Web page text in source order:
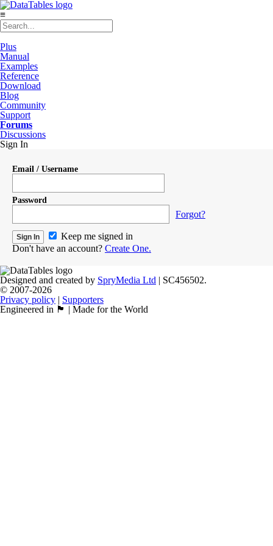
≡
Plus
Manual
Examples
Reference
Download
Blog
Community
Support
Forums
Discussions
Sign In
Email / Username
Password
Forgot?
Keep me signed in
Don't have an account? Create One.
Designed and created by SpryMedia Ltd | SC456502.
© 2007-2026
Privacy policy | Supporters
Engineered in 🏴󠁧󠁢󠁳󠁣󠁴󠁿 | Made for the World